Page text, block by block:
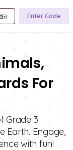
Enter Code
For
Grade 3
Earth. Engage,
with fun!